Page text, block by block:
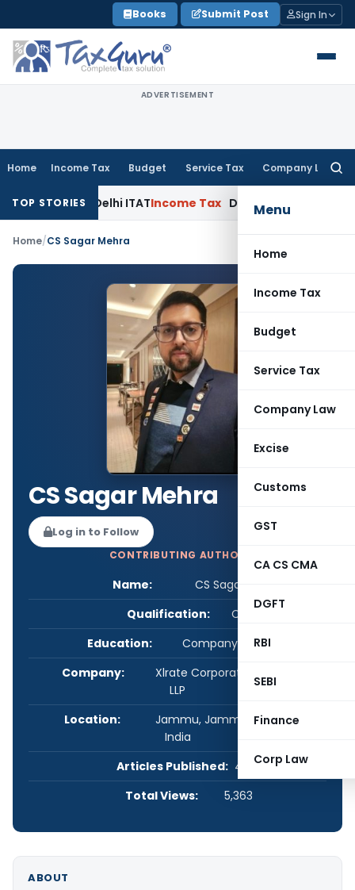
to
content
Books Submit Post Sign In
ADVERTISEMENT
Home Income Tax Budget Service Tax Company Law
Menu
Home
Income Tax
Budget
Service Tax
Company Law
Excise
Customs
GST
CA CS CMA
DGFT
RBI
SEBI
Finance
Corp Law
TOP STORIES
Delhi ITATIncome Tax Delhi HC Quashes Section
Home/CS Sagar Mehra
CS Sagar Mehra
Log in to Follow
CONTRIBUTING AUTHOR
Name:
CS Sagar Mehra
Qualification:
CS
Education:
Company Secretary
Company:
Xlrate Corporate Consultancy
LLP
Location:
Jammu, Jammu and Kashmir,
India
Articles Published: 4
Total Views:
5,363
ABOUT